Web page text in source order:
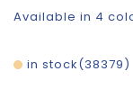
Available in 4
38379
in stock